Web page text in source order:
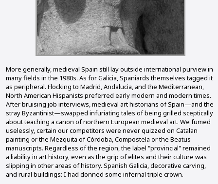
More generally, medieval Spain still lay outside international purview in
many fields in the 1980s. As for Galicia, Spaniards themselves tagged it
as peripheral. Flocking to Madrid, Andalucia, and the Mediterranean,
North American Hispanists preferred early modern and modern times.
After bruising job interviews, medieval art historians of Spain—and the
stray Byzantinist—swapped infuriating tales of being grilled sceptically
about teaching a canon of northern European medieval art. We fumed
uselessly, certain our competitors were never quizzed on Catalan
painting or the Mezquita of Córdoba, Compostela or the Beatus
manuscripts. Regardless of the region, the label "provincial" remained
a liability in art history, even as the grip of elites and their culture was
slipping in other areas of history. Spanish Galicia, decorative carving,
and rural buildings: I had donned some infernal triple crown.